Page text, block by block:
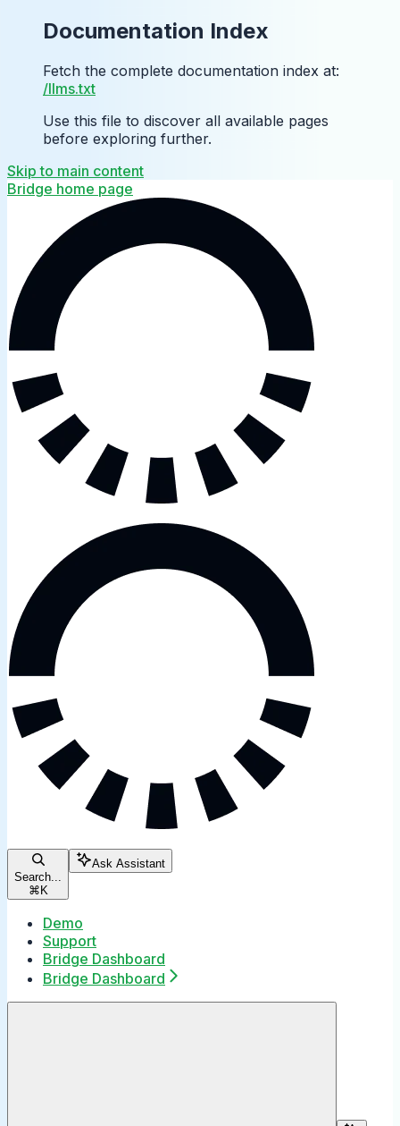
Documentation Index
Fetch the complete documentation index at:
/llms.txt
Use this file to discover all available pages
before exploring further.
Skip to main content
Bridge home page
Search...
⌘ K
Ask Assistant
Demo
Support
Bridge Dashboard
Bridge Dashboard